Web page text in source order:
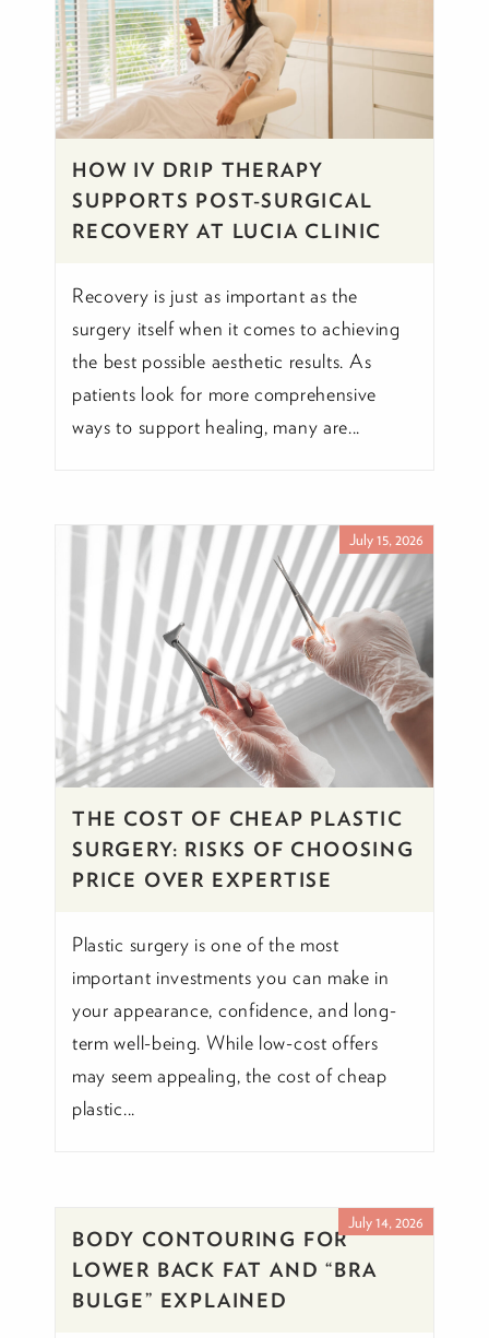
HOW IV DRIP THERAPY
SUPPORTS POST-SURGICAL
RECOVERY AT LUCIA CLINIC
Recovery is just as important as the
surgery itself when it comes to achieving
the best possible aesthetic results. As
patients look for more comprehensive
ways to support healing, many are...
July 15, 2026
THE COST OF CHEAP PLASTIC
SURGERY: RISKS OF CHOOSING
PRICE OVER EXPERTISE
Plastic surgery is one of the most
important investments you can make in
your appearance, confidence, and long-
term well-being. While low-cost offers
may seem appealing, the cost of cheap
plastic...
July 14, 2026
BODY CONTOURING FOR
LOWER BACK FAT AND “BRA
BULGE” EXPLAINED